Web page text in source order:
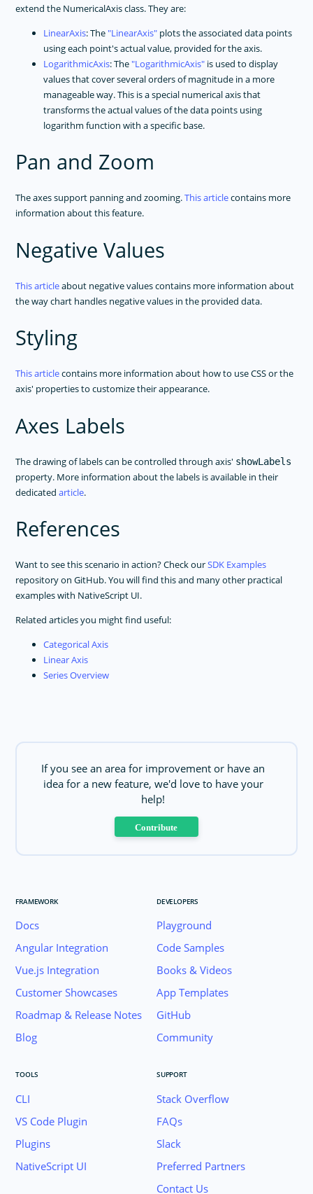
extend the NumericalAxis class. They are:
LinearAxis: The LinearAxis plots the associated data points
using each point's actual value, provided for the axis.
LogarithmicAxis: The LogarithmicAxis is used to display
values that cover several orders of magnitude in a more
manageable way. This is a special numerical axis that
transforms the actual values of the data points using
logarithm function with a specific base.
Pan and Zoom
The axes support panning and zooming.This articlecontains more
information about this feature.
Negative Values
This articleabout negative values contains more information about
the way chart handles negative values in the provided data.
Styling
This articlecontains more information about how to use CSS or the
axis' properties to customize their appearance.
Axes Labels
The drawing of labels can be controlled through axis' showLabels
property. More information about the labels is available in their
dedicatedarticle.
References
Want to see this scenario in action? Check ourSDK Examples
repository on GitHub. You will find this and many other practical
examples with NativeScript UI.
Related articles you might find useful:
Categorical Axis
Linear Axis
Series Overview
If you see an area for improvement or have an
idea for a new feature, we'd love to have your
help!
Contribute
FRAMEWORK
Docs
Angular Integration
Vue.js Integration
Customer Showcases
Roadmap & Release Notes
Blog
DEVELOPERS
Playground
Code Samples
Books & Videos
App Templates
GitHub
Community
TOOLS
CLI
VS Code Plugin
Plugins
NativeScript UI
SUPPORT
Stack Overflow
FAQs
Slack
Preferred Partners
Contact Us
Join the NativeScript Community on Slack.